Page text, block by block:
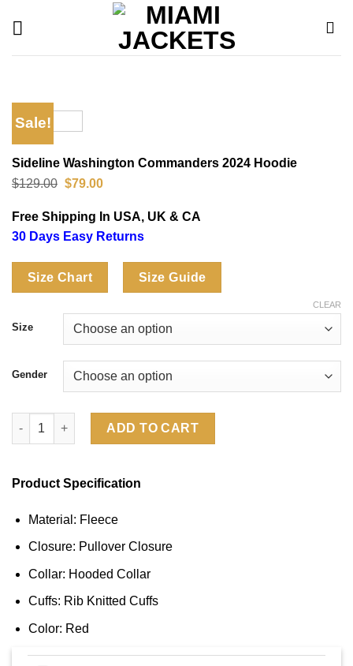
Sale!
Sideline Washington Commanders 2024 Hoodie
$129.00 Original
$129.00.
$79.00Current
$79.00.
Free Shipping In USA, UK & CA
30 Days Easy Returns
Size Chart Size Guide
Size
Gender
CLEAR
Sideline Washington Commanders 2024 Hoodie quantity
ADD TO CART
Product Specification
Material: Fleece
Closure: Pullover Closure
Collar: Hooded Collar
Cuffs: Rib Knitted Cuffs
Color: Red